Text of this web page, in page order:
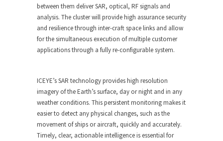
between them deliver SAR, optical, RF signals and
analysis. The cluster will provide high assurance security
and resilience through inter-craft space links and allow
for the simultaneous execution of multiple customer
applications through a fully re-configurable system.
ICEYE’s SAR technology provides high resolution
imagery of the Earth’s surface, day or night and in any
weather conditions. This persistent monitoring makes it
easier to detect any physical changes, such as the
movement of ships or aircraft, quickly and accurately.
Timely, clear, actionable intelligence is essential for